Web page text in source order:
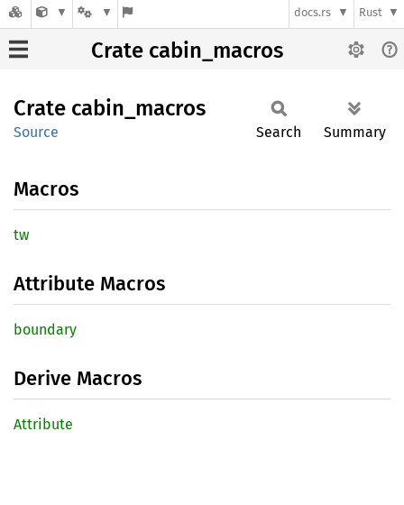
docs.rs Rust
Crate cabin_macros
Crate cabin_ macros
Source Search Summary
Macros
tw
Attribute Macros
boundary
Derive Macros
Attribute